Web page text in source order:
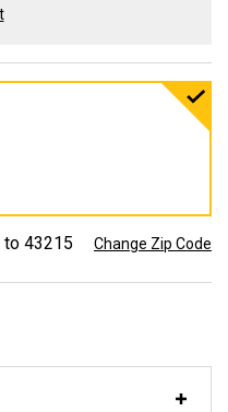
to 43215 Change Zip Code